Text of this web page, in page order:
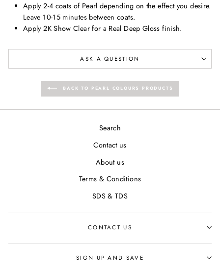
Apply 2-4 coats of Pearl depending on the effect you desire.
Leave 10-15 minutes between coats.
Apply 2K Show Clear for a Real Deep Gloss finish.
ASK A QUESTION
BACK TO PEARL COLOURS PRODUCTS
Search
Contact us
About us
Terms & Conditions
SDS & TDS
CONTACT US
SIGN UP AND SAVE